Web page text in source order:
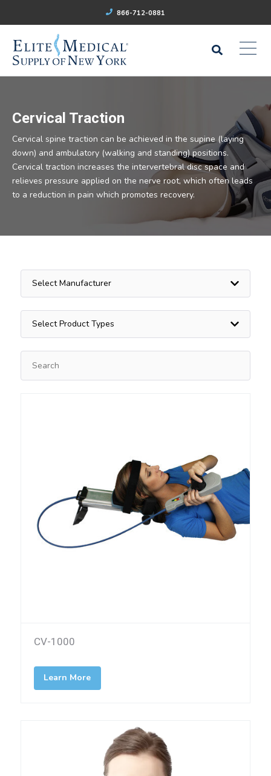
866-712-0881
Cervical Traction
Cervical spine traction can be achieved in the supine (laying
down) and ambulatory (walking and standing) positions.
Cervical traction increases the intervertebral disc space and
relieves pressure applied on the nerve root, which often leads
to a reduction in pain which promotes recovery.
CV-1000
Learn More